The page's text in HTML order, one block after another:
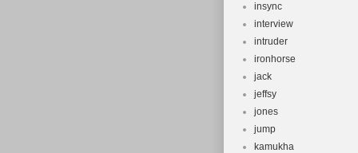
insync
interview
intruder
ironhorse
jack
jeffsy
jones
jump
kamukha